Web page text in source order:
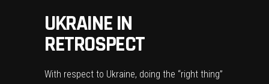
UKRAINE IN
RETROSPECT
With respect to Ukraine, doing the “right thing”